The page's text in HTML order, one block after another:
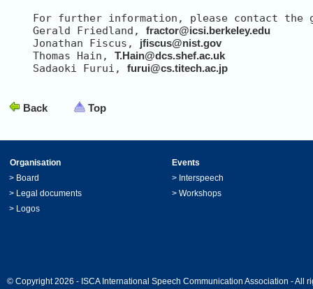
For further information, please contact the
Gerald Friedland, fractor@icsi.berkeley.edu
Jonathan Fiscus, jfiscus@nist.gov
Thomas Hain, T.Hain@dcs.shef.ac.uk
Sadaoki Furui, furui@cs.titech.ac.jp
Back Top
Organisation
Events
> Board > Interspeech
> Legal documents > Workshops
> Logos
© Copyright 2026 - ISCA International Speech Communication Association - All